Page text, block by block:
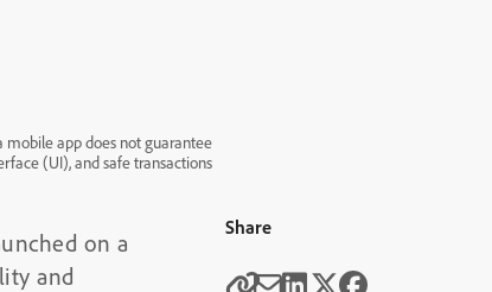
mobile app does not guarantee
(UI), and safe transactions
on a
and
Share